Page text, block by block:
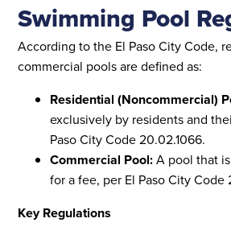
Swimming Pool
According to the El Paso City Code,
commercial pools are defined as:
Residential (Noncommercial)
exclusively by residents and
Paso City Code 20.02.1066.
Commercial Pool:A pool that
for a fee, per El Paso City Code
Key Regulations